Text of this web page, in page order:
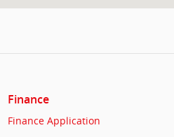
Finance
Finance Application